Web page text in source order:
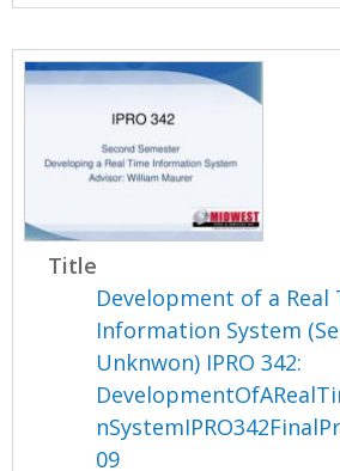
Title
Development of a Real
Information System
Unknwon) IPRO 342:
09